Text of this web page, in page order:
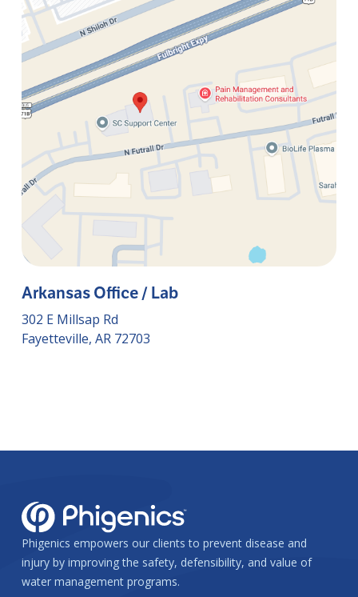
Arkansas Office / Lab
302 E Millsap Rd
Fayetteville, AR 72703
Phigenics empowers our clients to prevent disease and
injury by improving the safety, defensibility, and value of
water management programs.